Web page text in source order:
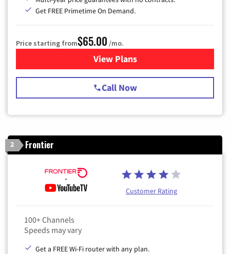
Get FREE Primetime On Demand.
Price starting from$65.00 /mo.
View Plansfor Spectrum Cable TV &
Call Now
2 Frontier
Customer Rating
100+ Channels
Speeds may vary
Get a FREE Wi-Fi router with any plan.